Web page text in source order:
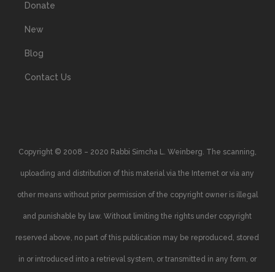
Donate
New
Blog
Contact Us
Copyright © 2008 – 2020 Rabbi Simcha L. Weinberg. The scanning,
uploading and distribution of this material via the Internet or via any
other means without prior permission of the copyright owner is illegal
and punishable by law. Without limiting the rights under copyright
reserved above, no part of this publication may be reproduced, stored
in or introduced into a retrieval system, or transmitted in any form, or